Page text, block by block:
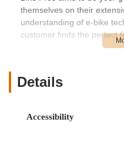
themselves on their
understanding of e-bike
customer finds the perfect
Bike Pros offers a
conversions, and critical
resource for the e-biking
Details
Accessibility